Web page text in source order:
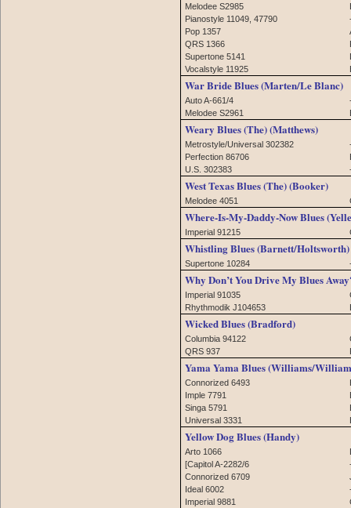
Melodee S2985
Pianostyle 11049, 47790
Pop 1357
QRS 1366
Supertone 5141
Vocalstyle 11925
War Bride Blues (Marten/Le Blanc)
Auto A-661/4
Melodee S2961
Weary Blues (The) (Matthews)
Metrostyle/Universal 302382
Perfection 86706
U.S. 302383
West Texas Blues (The) (Booker)
Melodee 4051
Where-Is-My-Daddy-Now Blues
Imperial 91215
Whistling Blues (Barnett/Holtsworth)
Supertone 10284
Why Don’t You Drive My Blues
Imperial 91035
Rhythmodik J104653
Wicked Blues (Bradford)
Columbia 94122
QRS 937
Yama Yama Blues (Williams/
Connorized 6493
Imple 7791
Singa 5791
Universal 3331
Yellow Dog Blues (Handy)
Arto 1066
[Capitol A-2282/6
Connorized 6709
Ideal 6002
Imperial 9881